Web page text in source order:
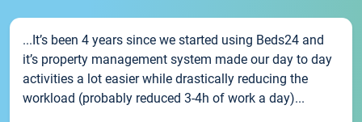
...It’s been 4 years since we started using Beds24 and
it’s property management system made our day to day
activities a lot easier while drastically reducing the
workload (probably reduced 3-4h of work a day)...